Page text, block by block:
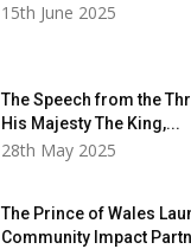
15th June 2025
The Speech from the
His Majesty The King,...
28th May 2025
The Prince of Wales
Community Impact